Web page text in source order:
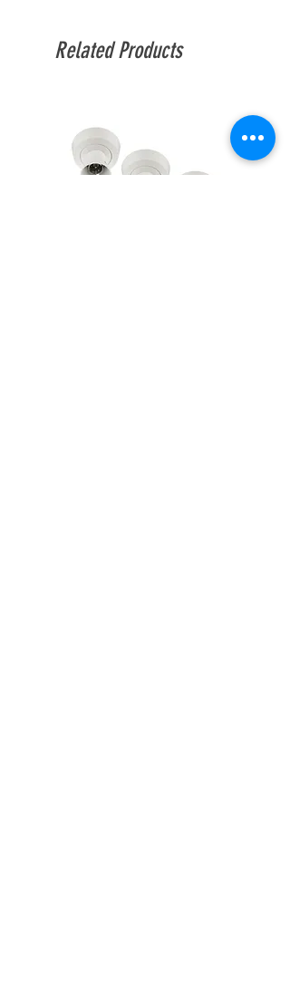
Related Products